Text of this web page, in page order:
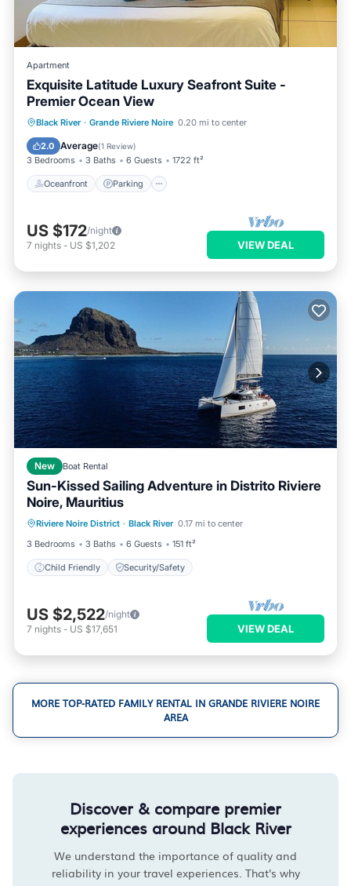
Apartment
Exquisite Latitude Luxury Seafront Suite -
Premier Ocean View
Black River · Grande Riviere Noire 0.20 mi to center
2.0 Average(1 Review)
3 Bedrooms 3 Baths 6 Guests 1722 ft²
Oceanfront Parking
Oceanfront Parking
Pool
Ocean View
US $172/night
7 nights - US $1,202 VIEW DEAL
New Boat Rental
Sun-Kissed Sailing Adventure in Distrito Riviere
Noire, Mauritius
Riviere Noire District · Black River 0.17 mi to center
3 Bedrooms
3 Baths 6 Guests 151 ft²
Child Friendly Security/Safety
Child Friendly Security/Safety
US $2,522/night
7 nights - US $17,651 VIEW DEAL
MORE TOP-RATED FAMILY RENTAL IN GRANDE RIVIERE NOIRE
AREA
Discover & compare premier
experiences around Black River
We understand the importance of quality and
reliability in your travel experiences. That's why